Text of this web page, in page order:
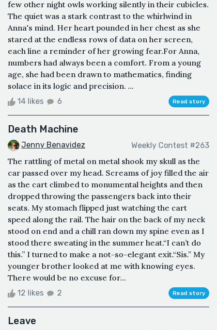
few other night owls working silently in their cubicles.
The quiet was a stark contrast to the whirlwind in
Anna's mind. Her heart pounded in her chest as she
stared at the endless rows of data on her screen,
each line a reminder of her growing fear.For Anna,
numbers had always been a comfort. From a young
age, she had been drawn to mathematics, finding
solace in its logic and precision. ...
14 likes 6 Read story
Death Machine
Jenny Benavidez Weekly Contest #263
The rattling of metal on metal shook my skull as the
car passed over my head. Screams of joy filled the air
as the cart climbed to monumental heights and then
dropped throwing the passengers back into their
seats. My stomach flipped just watching the cart
speed along the rail. The hair on the back of my neck
stood on end and a chill ran down my spine even as I
stood there sweating in the summer heat.“I can’t do
this.” I turned to make a not-so-elegant exit.“Sis.” My
younger brother looked at me with knowing eyes.
There would be no excuse for...
12 likes 2 Read story
Leave